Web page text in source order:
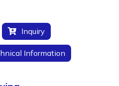
Inquiry
Information